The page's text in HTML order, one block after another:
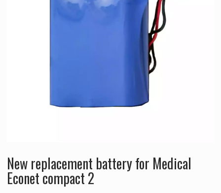
New replacement battery for Medical
Econet compact 2